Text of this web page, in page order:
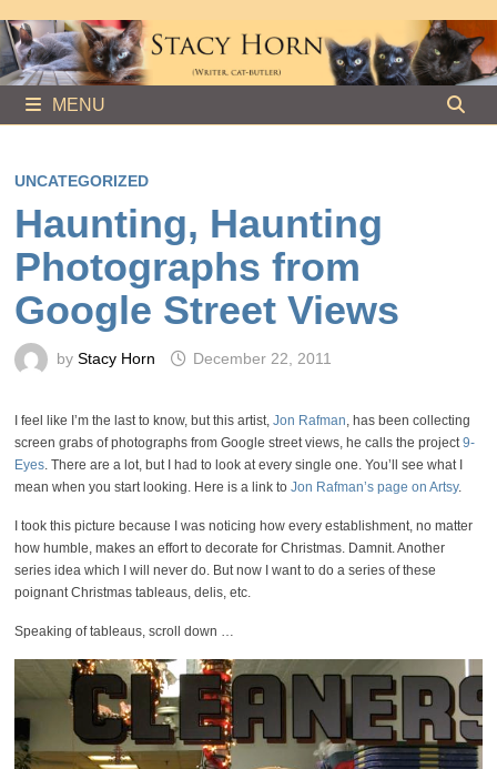
to
content
MENU
UNCATEGORIZED
Haunting, Haunting
Photographs from
Google Street Views
by Stacy Horn December 22, 2011
I feel like I’m the last to know, but this artist, Jon Rafman, has been collecting
screen grabs of photographs from Google street views, he calls the project9-
Eyes. There are a lot, but I had to look at every single one. You’ll see what I
mean when you start looking. Here is a link to Jon Rafman’s page on Artsy.
I took this picture because I was noticing how every establishment, no matter
how humble, makes an effort to decorate for Christmas. Damnit. Another
series idea which I will never do. But now I want to do a series of these
poignant Christmas tableaus, delis, etc.
Speaking of tableaus, scroll down …